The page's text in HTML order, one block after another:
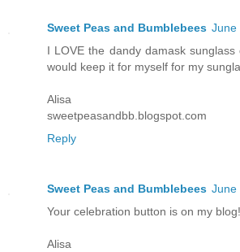
Sweet Peas and Bumblebees June
I LOVE the dandy damask
would keep it for myself for my
Alisa
sweetpeasandbb.blogspot.com
Reply
Sweet Peas and Bumblebees June
Your celebration button is on my blog!
Alisa